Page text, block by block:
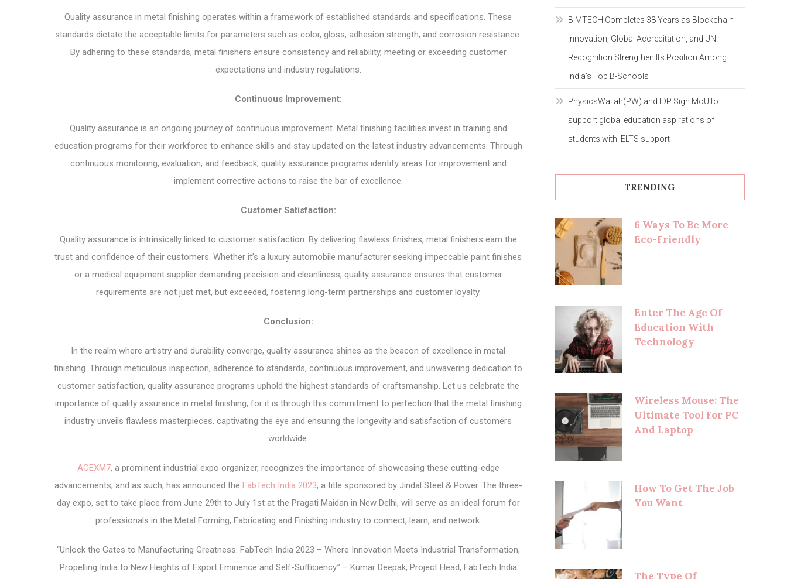
Quality assurance in metal finishing operates within a framework of established standards and specifications. These
standards dictate the acceptable limits for parameters such as color, gloss, adhesion strength, and corrosion resistance.
By adhering to these standards, metal finishers ensure consistency and reliability, meeting or exceeding customer
expectations and industry regulations.
Continuous Improvement:
Quality assurance is an ongoing journey of continuous improvement. Metal finishing facilities invest in training and
education programs for their workforce to enhance skills and stay updated on the latest industry advancements. Through
continuous monitoring, evaluation, and feedback, quality assurance programs identify areas for improvement and
implement corrective actions to raise the bar of excellence.
Customer Satisfaction:
Quality assurance is intrinsically linked to customer satisfaction. By delivering flawless finishes, metal finishers earn the
trust and confidence of their customers. Whether it’s a luxury automobile manufacturer seeking impeccable paint finishes
or a medical equipment supplier demanding precision and cleanliness, quality assurance ensures that customer
requirements are not just met, but exceeded, fostering long-term partnerships and customer loyalty.
Conclusion:
In the realm where artistry and durability converge, quality assurance shines as the beacon of excellence in metal
finishing. Through meticulous inspection, adherence to standards, continuous improvement, and unwavering dedication to
customer satisfaction, quality assurance programs uphold the highest standards of craftsmanship. Let us celebrate the
importance of quality assurance in metal finishing, for it is through this commitment to perfection that the metal finishing
industry unveils flawless masterpieces, captivating the eye and ensuring the longevity and satisfaction of customers
worldwide.
ACEXM7, a prominent industrial expo organizer, recognizes the importance of showcasing these cutting-edge
advancements, and as such, has announced the FabTech India 2023, a title sponsored by Jindal Steel & Power. The three-
day expo, set to take place from June 29th to July 1st at the Pragati Maidan in New Delhi, will serve as an ideal forum for
professionals in the Metal Forming, Fabricating and Finishing industry to connect, learn, and network.
“Unlock the Gates to Manufacturing Greatness: FabTech India 2023 – Where Innovation Meets Industrial Transformation,
Propelling India to New Heights of Export Eminence and Self-Sufficiency.” – Kumar Deepak, Project Head, FabTech India
BIMTECH Completes 38 Years as Blockchain
Innovation, Global Accreditation, and UN
Recognition Strengthen Its Position Among
India’s Top B-Schools
PhysicsWallah(PW) and IDP Sign MoU to
support global education aspirations of
students with IELTS support
TRENDING
6 Ways To Be More
Eco-Friendly
Enter The Age Of
Education With
Technology
Wireless Mouse: The
Ultimate Tool For PC
And Laptop
How To Get The Job
You Want
The Type Of